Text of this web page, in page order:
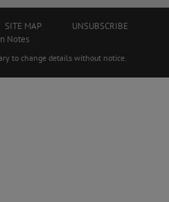
SITE MAP
UNSUBSCRIBE
Notes
to change details without notice.